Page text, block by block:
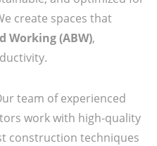
create spaces that
Working (ABW),
team of experienced
work with high-quality
construction techniques